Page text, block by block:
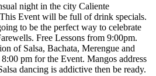
night in the city Caliente
Event will be full of drink specials.
to be the perfect way to celebrate
Free Lessons from 9:00pm.
of Salsa, Bachata, Merengue and
pm for the Event. Mangos address
dancing is addictive then be ready.